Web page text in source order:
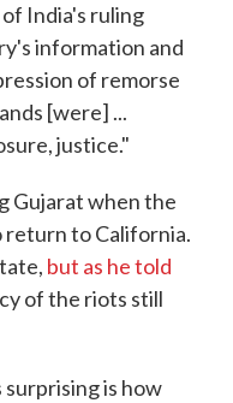
of India's ruling
information and
of remorse
[were] ...
justice."
Gujarat when the
return to California.
but as he told
of the riots still
is how